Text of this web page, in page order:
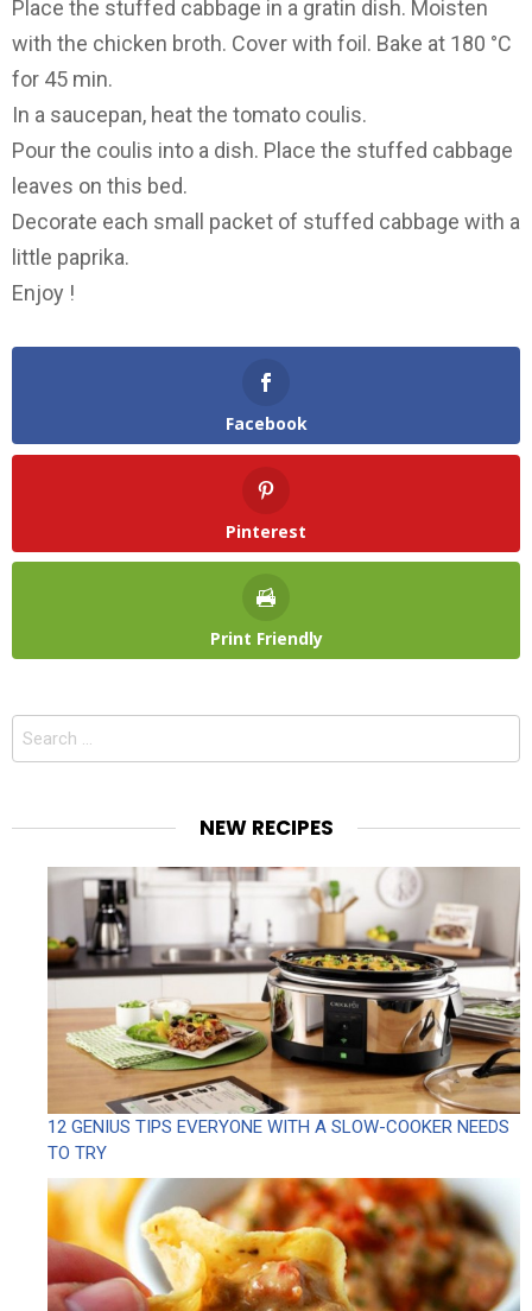
Place the stuffed cabbage in a gratin dish. Moisten
with the chicken broth. Cover with foil. Bake at 180 °C
for 45 min.
In a saucepan, heat the tomato coulis.
Pour the coulis into a dish. Place the stuffed cabbage
leaves on this bed.
Decorate each small packet of stuffed cabbage with a
little paprika.
Enjoy !
Facebook
Pinterest
Print Friendly
Search
NEW RECIPES
12 GENIUS TIPS EVERYONE WITH A SLOW-COOKER NEEDS
TO TRY